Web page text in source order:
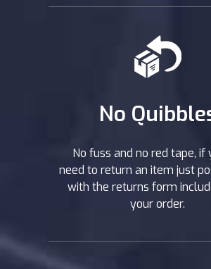
No
No fuss and no red tape, if
need to return an item just
with the returns form
your order.